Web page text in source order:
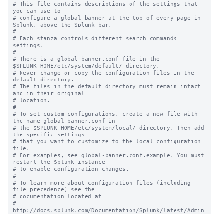
# This file contains descriptions of the settings that
you can use to
# configure a global banner at the top of every page in
Splunk, above the Splunk bar.
#
# Each stanza controls different search commands
settings.
#
# There is a global-banner.conf file in the
$SPLUNK_HOME/etc/system/default/ directory.
# Never change or copy the configuration files in the
default directory.
# The files in the default directory must remain intact
and in their original
# location.
#
# To set custom configurations, create a new file with
the name global-banner.conf in
# the $SPLUNK_HOME/etc/system/local/ directory. Then add
the specific settings
# that you want to customize to the local configuration
file.
# For examples, see global-banner.conf.example. You must
restart the Splunk instance
# to enable configuration changes.
#
# To learn more about configuration files (including
file precedence) see the
# documentation located at
#
http://docs.splunk.com/Documentation/Splunk/latest/Admin